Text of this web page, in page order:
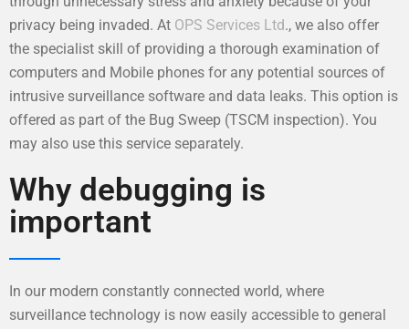
privacy being invaded. At OPS Services Ltd., we also offer
the specialist skill of providing a thorough examination of
computers and Mobile phones for any potential sources of
intrusive surveillance software and data leaks. This option is
offered as part of the Bug Sweep (TSCM inspection). You
may also use this service separately.
Why debugging is
important
In our modern constantly connected world, where
surveillance technology is now easily accessible to general